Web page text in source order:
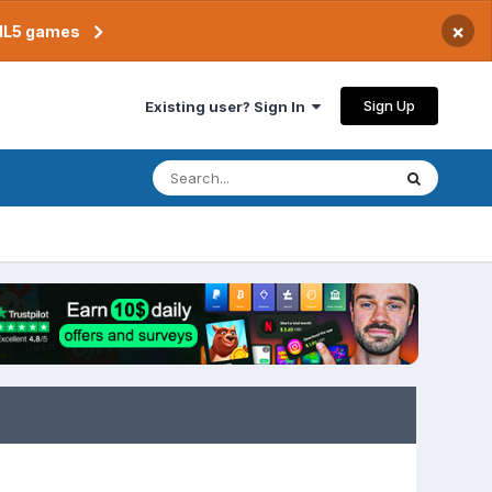
games ×
Existing user? Sign In Sign Up